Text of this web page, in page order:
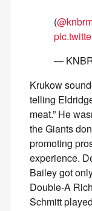
(
—
Krukow
telling
meat.” He
the Giants
promoting
experience.
Bailey got
Double-A
Schmitt